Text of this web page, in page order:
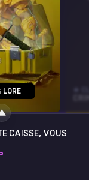
LORE
CAISSE, VOUS